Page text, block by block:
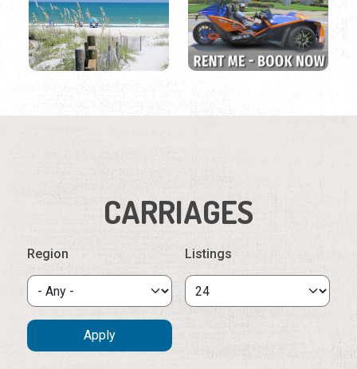
CARRIAGES
Region Listings